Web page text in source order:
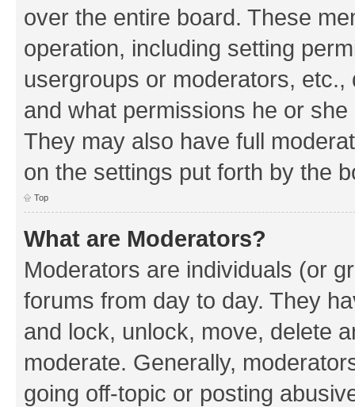
over the entire board. These
operation, including setting
usergroups or moderators,
and what permissions he or
They may also have full
on the settings put forth by the
Top
What are Moderators?
Moderators are individuals (or
forums from day to day. They
and lock, unlock, move, delete
moderate. Generally,
going off-topic or posting